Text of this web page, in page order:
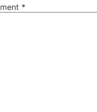
*